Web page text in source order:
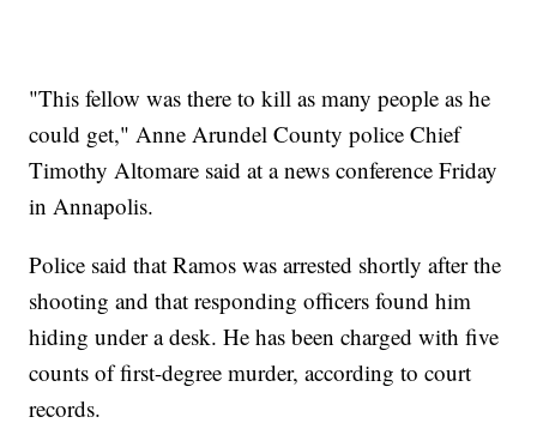
"This fellow was there to kill as many people as he
could get," Anne Arundel County police Chief
Timothy Altomare said at a news conference Friday
in Annapolis.
Police said that Ramos was arrested shortly after the
shooting and that responding officers found him
hiding under a desk. He has been charged with five
counts of first-degree murder, according to court
records.